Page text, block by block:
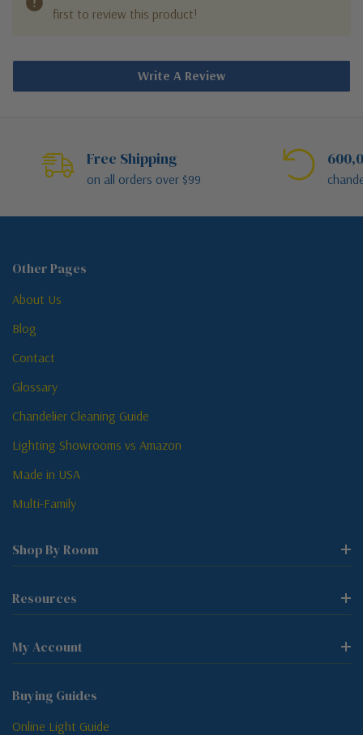
first to review this product!
Write A Review
Free Shipping
on all orders over $99
Other Pages
About Us
Blog
Contact
Glossary
Chandelier Cleaning Guide
Lighting Showrooms vs Amazon
Made in USA
Multi-Family
Shop By Room
Resources
My Account
Buying Guides
Online Light Guide